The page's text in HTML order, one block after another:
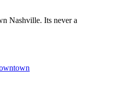
Nashville. Its never a